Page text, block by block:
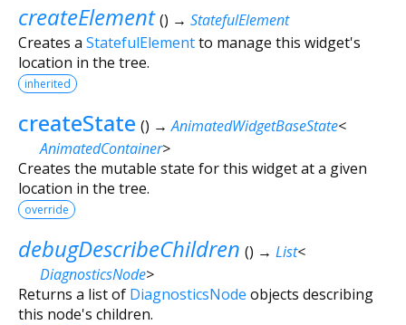
createElement () → StatefulElement
Creates a StatefulElementto manage this widget's
location in the tree.
inherited
createState () →AnimatedWidgetBaseState<
AnimatedContainer>
Creates the mutable state for this widget at a given
location in the tree.
override
debugDescribeChildren () → List<
DiagnosticsNode>
Returns a list of DiagnosticsNode objects describing
this node's children.